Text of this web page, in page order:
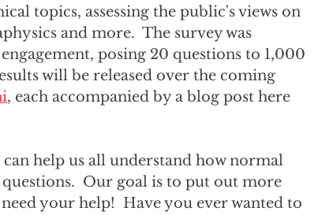
topics, assessing the public's views on
and more.  The survey was
posing 20 questions to 1,000
will be released over the coming
, each accompanied by a blog post here
help us all understand how normal
Our goal is to put out more
your help!  Have you ever wanted to